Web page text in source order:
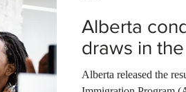
Alberta
draws in
Alberta released the